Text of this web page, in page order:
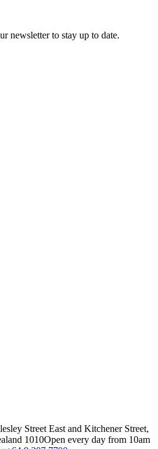
newsletter to stay up to date.
Street East and Kitchener Street,
1010Open every day from 10am